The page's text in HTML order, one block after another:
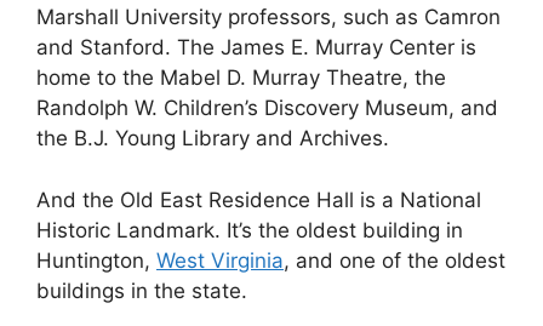
Marshall University professors, such as Camron
and Stanford. The James E. Murray Center is
home to the Mabel D. Murray Theatre, the
Randolph W. Children’s Discovery Museum, and
the B.J. Young Library and Archives.
And the Old East Residence Hall is a National
Historic Landmark. It’s the oldest building in
Huntington, West Virginia, and one of the oldest
buildings in the state.